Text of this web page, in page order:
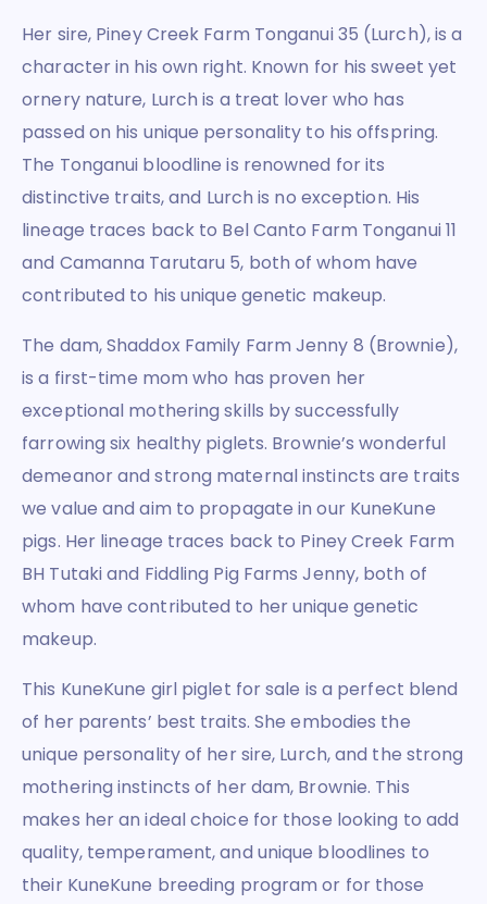
Her sire, Piney Creek Farm Tonganui 35 (Lurch), is a
character in his own right. Known for his sweet yet
ornery nature, Lurch is a treat lover who has
passed on his unique personality to his offspring.
The Tonganui bloodline is renowned for its
distinctive traits, and Lurch is no exception. His
lineage traces back to Bel Canto Farm Tonganui 11
and Camanna Tarutaru 5, both of whom have
contributed to his unique genetic makeup.
The dam, Shaddox Family Farm Jenny 8 (Brownie),
is a first-time mom who has proven her
exceptional mothering skills by successfully
farrowing six healthy piglets. Brownie’s wonderful
demeanor and strong maternal instincts are traits
we value and aim to propagate in our KuneKune
pigs. Her lineage traces back to Piney Creek Farm
BH Tutaki and Fiddling Pig Farms Jenny, both of
whom have contributed to her unique genetic
makeup.
This KuneKune girl piglet for sale is a perfect blend
of her parents’ best traits. She embodies the
unique personality of her sire, Lurch, and the strong
mothering instincts of her dam, Brownie. This
makes her an ideal choice for those looking to add
quality, temperament, and unique bloodlines to
their KuneKune breeding program or for those